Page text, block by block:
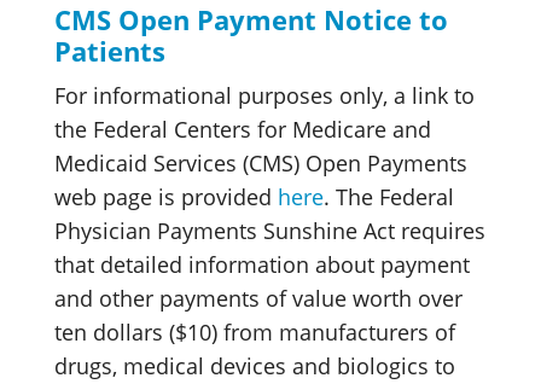
CMS Open Payment Notice to
Patients
For informational purposes only, a link to
the Federal Centers for Medicare and
Medicaid Services (CMS) Open Payments
web page is provided here. The Federal
Physician Payments Sunshine Act requires
that detailed information about payment
and other payments of value worth over
ten dollars ($10) from manufacturers of
drugs, medical devices and biologics to